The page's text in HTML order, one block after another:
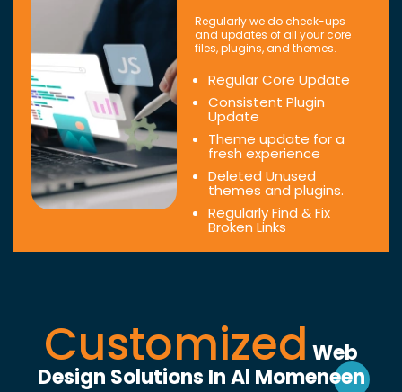
Regularly we do check-ups
and updates of all your core
files, plugins, and themes.
Regular Core Update
Consistent Plugin
Update
Theme update for a
fresh experience
Deleted Unused
themes and plugins.
Regularly Find & Fix
Broken Links
Customized Web
Design Solutions In Al Momeneen